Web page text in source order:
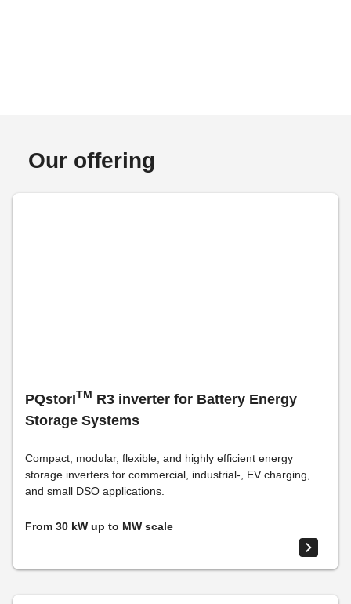
Our offering
PQstorITM R3 inverter for Battery Energy
Storage Systems
Compact, modular, flexible, and highly efficient energy
storage inverters for commercial, industrial-, EV charging,
and small DSO applications.
From 30 kW up to MW scale